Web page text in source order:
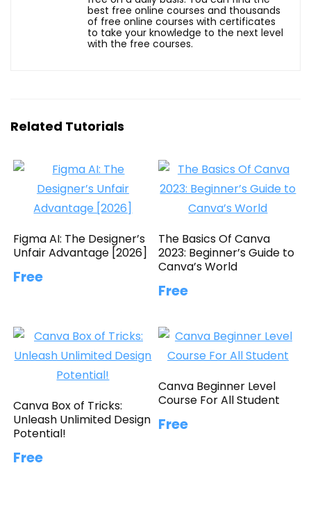
best free online courses and thousands
of free online courses with certificates
to take your knowledge to the next level
with the free courses.
Related Tutorials
Figma AI: The Designer’s
Unfair Advantage [2026]
Free
The Basics Of Canva
2023: Beginner’s Guide to
Canva’s World
Free
Canva Box of Tricks:
Unleash Unlimited Design
Potential!
Free
Canva Beginner Level
Course For All Student
Free